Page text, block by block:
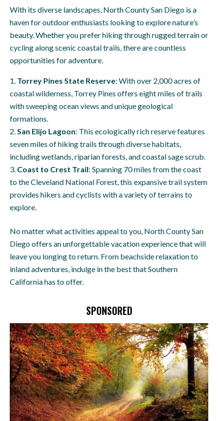
With its diverse landscapes, North County San Diego is a
haven for outdoor enthusiasts looking to explore nature’s
beauty. Whether you prefer hiking through rugged terrain or
cycling along scenic coastal trails, there are countless
opportunities for adventure.
Torrey Pines State Reserve: With over 2,000 acres of
coastal wilderness, Torrey Pines offers eight miles of trails
with sweeping ocean views and unique geological
formations.
San Elijo Lagoon: This ecologically rich reserve features
seven miles of hiking trails through diverse habitats,
including wetlands, riparian forests, and coastal sage scrub.
Coast to Crest Trail: Spanning 70 miles from the coast
to the Cleveland National Forest, this expansive trail system
provides hikers and cyclists with a variety of terrains to
explore.
No matter what activities appeal to you, North County San
Diego offers an unforgettable vacation experience that will
leave you longing to return. From beachside relaxation to
inland adventures, indulge in the best that Southern
California has to offer.
SPONSORED